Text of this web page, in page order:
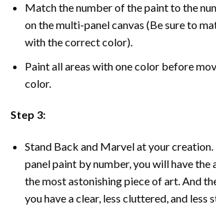
Match the number of the paint to the
on the multi-panel canvas (Be sure to
with the correct color).
Paint all areas with one color before
color.
Step 3:
Stand Back and Marvel at your
panelpaint by number, you will have
the most astonishing piece of art. And
you have a clear, less cluttered, and less